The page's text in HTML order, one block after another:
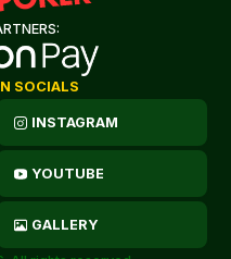
SOCIALS
INSTAGRAM
YOUTUBE
GALLERY